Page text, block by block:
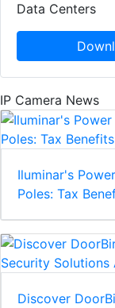
Data Centers
IP Camera News
Iluminar's
Poles: Tax
Discover